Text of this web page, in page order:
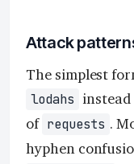
Attack
The simplest
lodahs
of requests .
hyphen